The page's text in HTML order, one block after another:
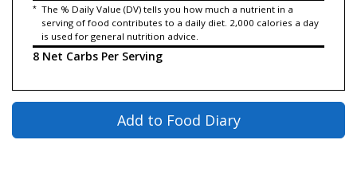
* The % Daily Value (DV) tells you how much a nutrient in a
serving of food contributes to a daily diet. 2,000 calories a day
is used for general nutrition advice.
8 Net Carbs Per Serving
Add to Food Diary